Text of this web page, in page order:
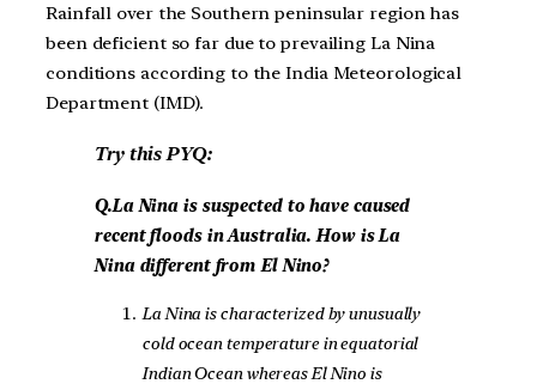
Rainfall over the Southern peninsular region has
been deficient so far due to prevailing La Nina
conditions according to the India Meteorological
Department (IMD).
Try this PYQ:
Q.La Nina is suspected to have caused
recent floods in Australia. How is La
Nina different from El Nino?
La Nina is characterized by unusually
cold ocean temperature in equatorial
Indian Ocean whereas El Nino is